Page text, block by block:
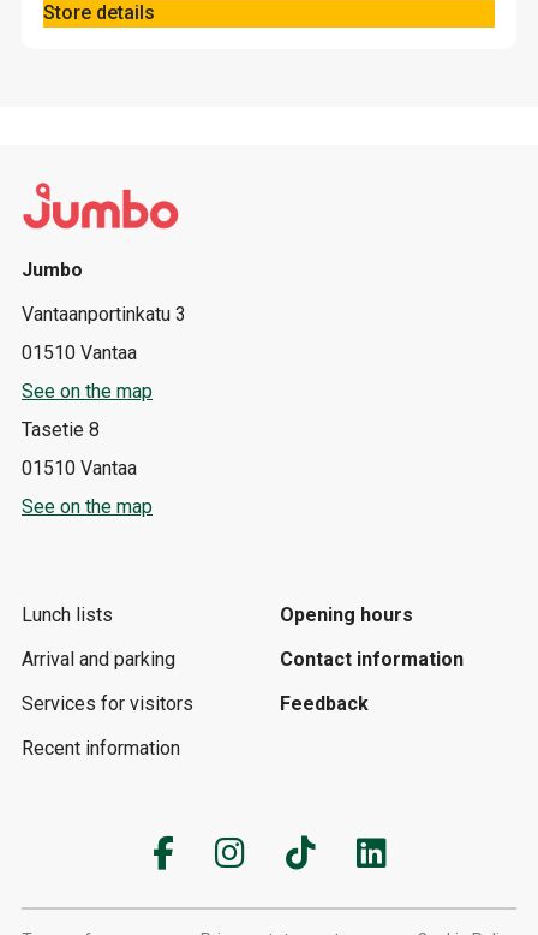
Store details
Jumbo
Vantaanportinkatu 3
01510 Vantaa
See on the map
Tasetie 8
01510 Vantaa
See on the map
Lunch lists
Arrival and parking
Services for visitors
Recent information
Opening hours
Contact information
Feedback